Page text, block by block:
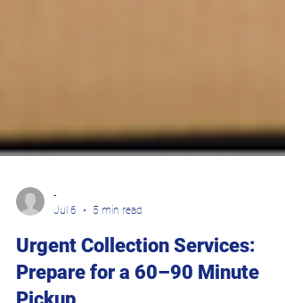
Jul 6
5 min read
Urgent Collection Services: